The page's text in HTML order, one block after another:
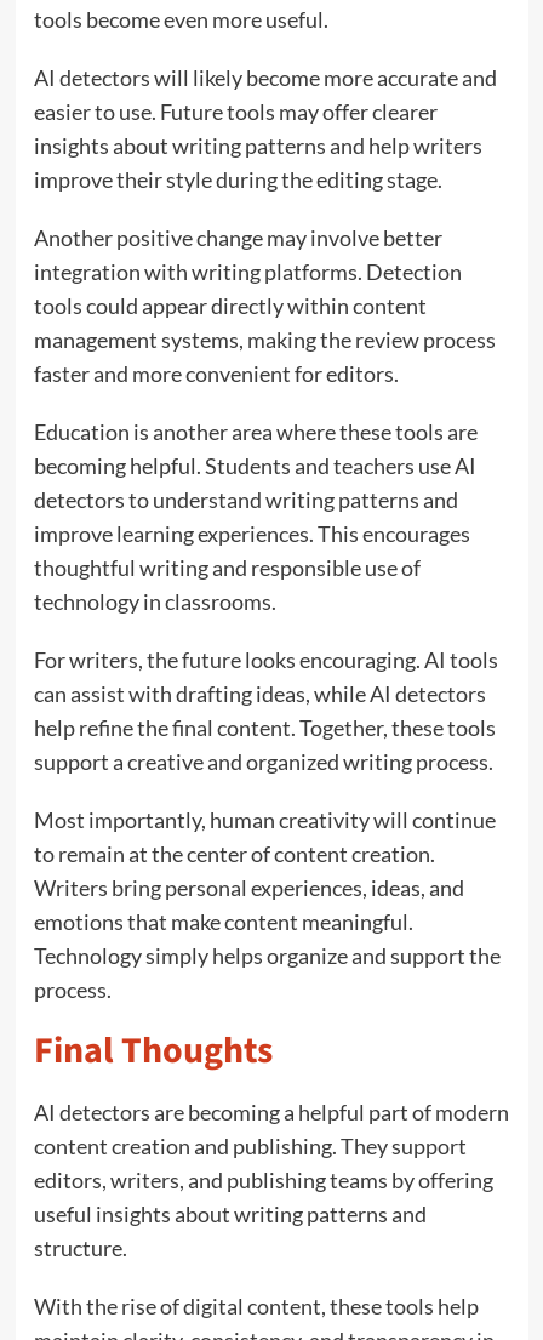
tools become even more useful.
AI detectors will likely become more accurate and
easier to use. Future tools may offer clearer
insights about writing patterns and help writers
improve their style during the editing stage.
Another positive change may involve better
integration with writing platforms. Detection
tools could appear directly within content
management systems, making the review process
faster and more convenient for editors.
Education is another area where these tools are
becoming helpful. Students and teachers use AI
detectors to understand writing patterns and
improve learning experiences. This encourages
thoughtful writing and responsible use of
technology in classrooms.
For writers, the future looks encouraging. AI tools
can assist with drafting ideas, while AI detectors
help refine the final content. Together, these tools
support a creative and organized writing process.
Most importantly, human creativity will continue
to remain at the center of content creation.
Writers bring personal experiences, ideas, and
emotions that make content meaningful.
Technology simply helps organize and support the
process.
Final Thoughts
AI detectors are becoming a helpful part of modern
content creation and publishing. They support
editors, writers, and publishing teams by offering
useful insights about writing patterns and
structure.
With the rise of digital content, these tools help